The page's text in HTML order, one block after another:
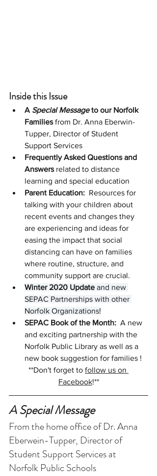
Inside this Issue
A Special Message to our Norfolk
Families from Dr. Anna Eberwin-
Tupper, Director of Student
Support Services
Frequently Asked Questions and
Answers related to distance
learning and special education
Parent Education: Resources for
talking with your children about
recent events and changes they
are experiencing and ideas for
easing the impact that social
distancing can have on families
where routine, structure, and
community support are crucial.
Winter 2020 Update and new
SEPAC Partnerships with other
Norfolk Organizations!
SEPAC Book of the Month: A new
and exciting partnership with the
Norfolk Public Library as well as a
new book suggestion for families !
**Don't forget to follow us on
Facebook!**
A Special Message
From the home office of Dr. Anna
Eberwein-Tupper, Director of
Student Support Services at
Norfolk Public Schools